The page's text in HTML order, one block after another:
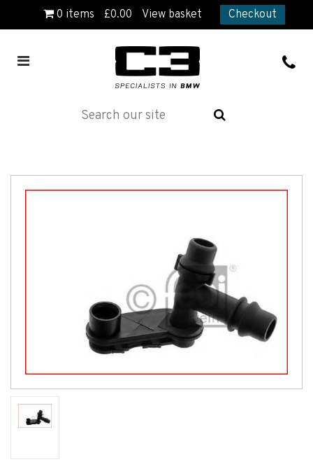
0 items £0.00 View basket Checkout